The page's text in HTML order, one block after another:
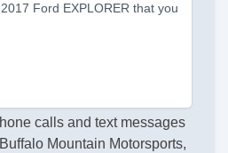
Ford EXPLORER that you
calls and text messages
Mountain Motorsports,